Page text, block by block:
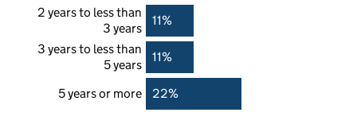
2 years to less than
3 years
11%
3 years to less than
5 years
11%
5 years or more 22%